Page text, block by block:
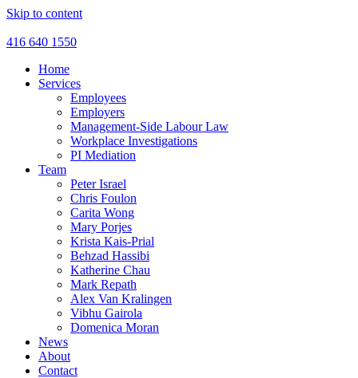
Skip to content
416 640 1550
Home
Services
Employees
Employers
Management-Side Labour Law
Workplace Investigations
PI Mediation
Team
Peter Israel
Chris Foulon
Carita Wong
Mary Porjes
Krista Kais-Prial
Behzad Hassibi
Katherine Chau
Mark Repath
Alex Van Kralingen
Vibhu Gairola
Domenica Moran
News
About
Contact